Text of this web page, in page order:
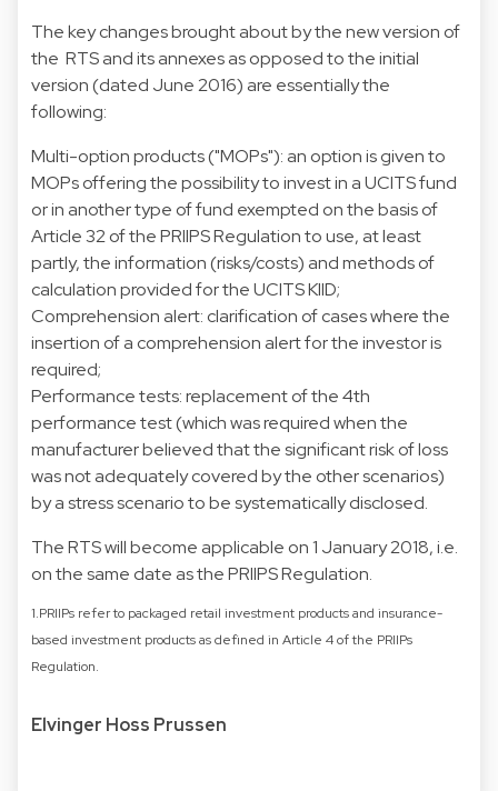
The key changes brought about by the new version of
the RTS and its annexes as opposed to the initial
version (dated June 2016) are essentially the
following:
Multi-option products ("MOPs"): an option is given to
MOPs offering the possibility to invest in a UCITS fund
or in another type of fund exempted on the basis of
Article 32 of the PRIIPS Regulation to use, at least
partly, the information (risks/costs) and methods of
calculation provided for the UCITS KIID;
Comprehension alert: clarification of cases where the
insertion of a comprehension alert for the investor is
required;
Performance tests: replacement of the 4th
performance test (which was required when the
manufacturer believed that the significant risk of loss
was not adequately covered by the other scenarios)
by a stress scenario to be systematically disclosed.
The RTS will become applicable on 1 January 2018, i.e.
on the same date as the PRIIPS Regulation.
1.PRIIPs refer to packaged retail investment products and insurance-
based investment products as defined in Article 4 of the PRIIPs
Regulation.
Elvinger Hoss Prussen